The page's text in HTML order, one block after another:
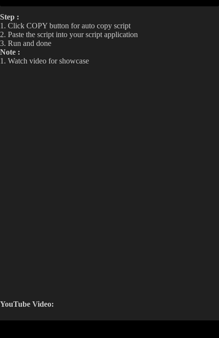
Step :
1. Click COPY button for auto copy script
2. Paste the script into your script application
3. Run and done
Note :
1. Watch video for showcase
YouTube Video: